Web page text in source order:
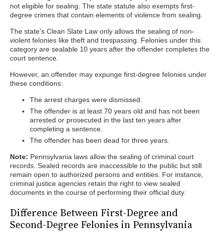
not eligible for sealing. The state statute also exempts first-
degree crimes that contain elements of violence from sealing.
The state’s Clean Slate Law only allows the sealing of non-
violent felonies like theft and trespassing. Felonies under this
category are sealable 10 years after the offender completes the
court sentence.
However, an offender may expunge first-degree felonies under
these conditions:
The arrest charges were dismissed.
The offender is at least 70 years old and has not been
arrested or prosecuted in the last ten years after
completing a sentence.
The offender has been dead for three years.
Note: Pennsylvania laws allow the sealing of criminal court
records. Sealed records are inaccessible to the public but still
remain open to authorized persons and entities. For instance,
criminal justice agencies retain the right to view sealed
documents in the course of performing their official duty.
Difference Between First-Degree and
Second-Degree Felonies in Pennsylvania